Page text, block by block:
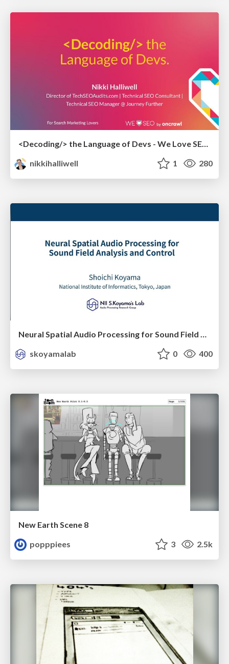
nikkihalliwell
1 280
Neural Spatial Audio Processing for Sound Field Analysis and Control
skoyamalab
0 400
New Earth Scene 8
popppiees
3 2.5k